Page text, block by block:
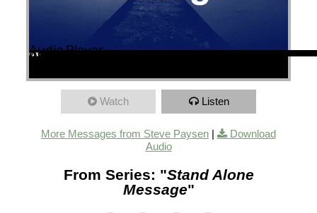
Audio Player
00:00
00:00
48:09
Watch Listen
More Messages from Steve Paysen |
Download
Audio
From Series: "Stand Alone
Message"